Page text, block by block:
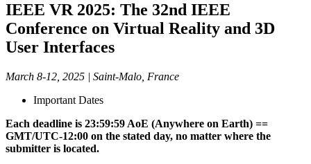
IEEE VR 2025: The 32nd IEEE
Conference on Virtual Reality and 3D
User Interfaces
March 8-12, 2025 | Saint-Malo, France
Important Dates
Each deadline is 23:59:59 AoE (Anywhere on Earth) ==
GMT/UTC-12:00 on the stated day, no matter where the
submitter is located.